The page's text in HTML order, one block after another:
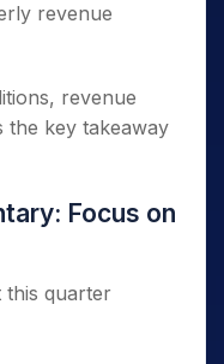
revenue
revenue
the key takeaway
Focus on
this quarter